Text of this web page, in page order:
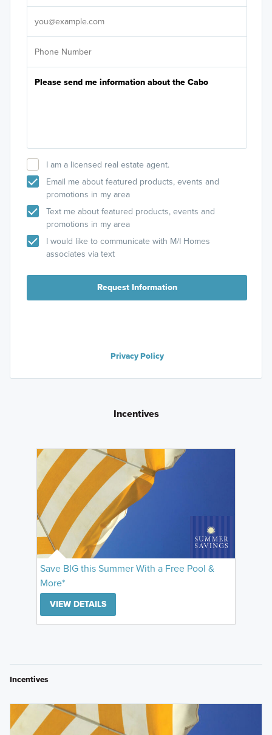
I am a licensed real estate agent.
Email me about featured products, events and
promotions in my area
Text me about featured products, events and
promotions in my area
I would like to communicate with M/I Homes
associates via text
Request Information
Privacy Policy
Incentives
Save BIG this Summer With a Free Pool &
More*
VIEW DETAILS
Incentives